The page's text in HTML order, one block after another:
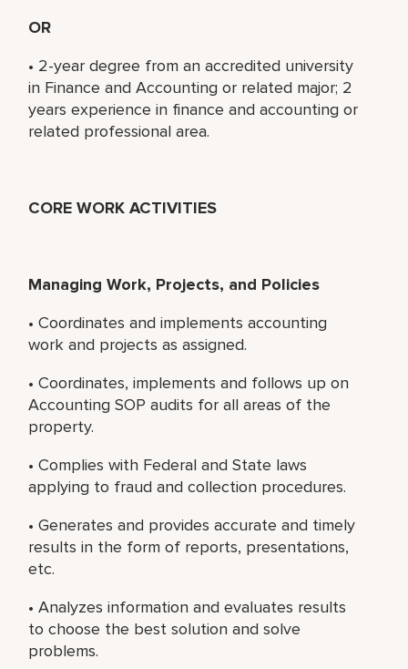
OR
• 2-year degree from an accredited university
in Finance and Accounting or related major; 2
years experience in finance and accounting or
related professional area.
CORE WORK ACTIVITIES
Managing Work, Projects, and Policies
• Coordinates and implements accounting
work and projects as assigned.
• Coordinates, implements and follows up on
Accounting SOP audits for all areas of the
property.
• Complies with Federal and State laws
applying to fraud and collection procedures.
• Generates and provides accurate and timely
results in the form of reports, presentations,
etc.
• Analyzes information and evaluates results
to choose the best solution and solve
problems.